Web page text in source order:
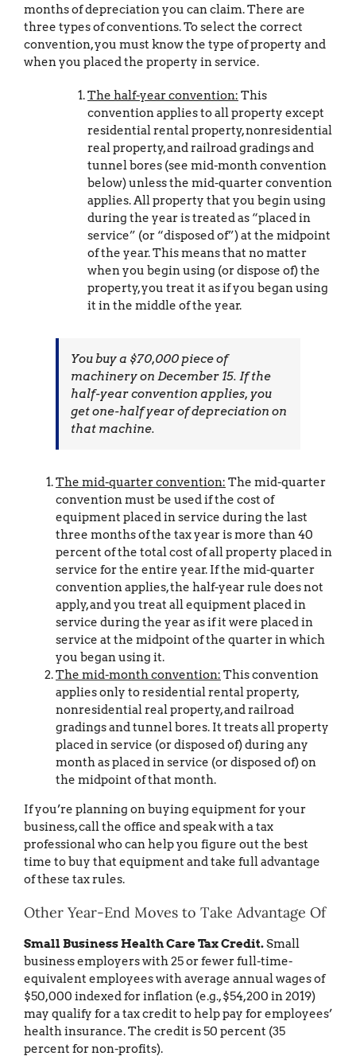
months of depreciation you can claim. There are
three types of conventions. To select the correct
convention, you must know the type of property and
when you placed the property in service.
The half-year convention: This
convention applies to all property except
residential rental property, nonresidential
real property, and railroad gradings and
tunnel bores (see mid-month convention
below) unless the mid-quarter convention
applies. All property that you begin using
during the year is treated as “placed in
service” (or “disposed of”) at the midpoint
of the year. This means that no matter
when you begin using (or dispose of) the
property, you treat it as if you began using
it in the middle of the year.
You buy a $70,000 piece of
machinery on December 15. If the
half-year convention applies, you
get one-half year of depreciation on
that machine.
The mid-quarter convention: The mid-quarter
convention must be used if the cost of
equipment placed in service during the last
three months of the tax year is more than 40
percent of the total cost of all property placed in
service for the entire year. If the mid-quarter
convention applies, the half-year rule does not
apply, and you treat all equipment placed in
service during the year as if it were placed in
service at the midpoint of the quarter in which
you began using it.
The mid-month convention: This convention
applies only to residential rental property,
nonresidential real property, and railroad
gradings and tunnel bores. It treats all property
placed in service (or disposed of) during any
month as placed in service (or disposed of) on
the midpoint of that month.
If you’re planning on buying equipment for your
business, call the office and speak with a tax
professional who can help you figure out the best
time to buy that equipment and take full advantage
of these tax rules.
Other Year-End Moves to Take Advantage Of
Small Business Health Care Tax Credit.Small
business employers with 25 or fewer full-time-
equivalent employees with average annual wages of
$50,000 indexed for inflation (e.g., $54,200 in 2019)
may qualify for a tax credit to help pay for employees’
health insurance. The credit is 50 percent (35
percent for non-profits).